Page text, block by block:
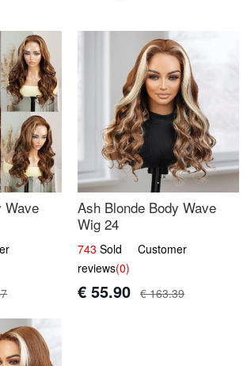
Wave
Ash Blonde Body Wave
Wig 24
743 Sold Customer
reviews(0)
€ 55.90 € 163.39